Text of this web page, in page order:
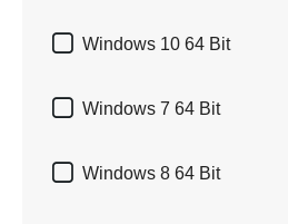
 Windows 10 64 Bit
 Windows 7 64 Bit
 Windows 8 64 Bit